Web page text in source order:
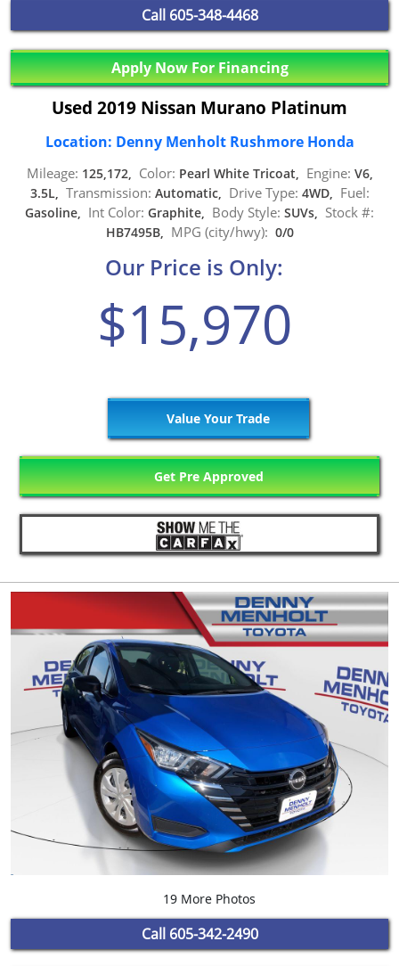
Call 605-348-4468
Apply Now For Financing
Used 2019 Nissan Murano Platinum
Location: Denny Menholt Rushmore Honda
Mileage: 125,172, Color: Pearl White Tricoat, Engine: V6,
3.5L, Transmission: Automatic, Drive Type: 4WD, Fuel:
Gasoline, Int Color: Graphite, Body Style: SUVs, Stock #:
HB7495B, MPG (city/hwy): 0/0
Our Price is Only:
$15,970
Value Your Trade
Get Pre Approved
19 More Photos
Call 605-342-2490